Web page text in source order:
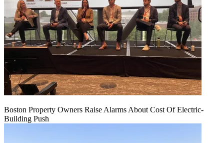
Boston Property Owners Raise Alarms About Cost Of Electric-
Building Push